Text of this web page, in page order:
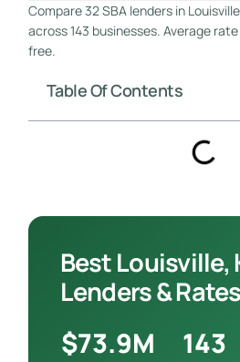
Compare 32 SBA lenders in
across 143 businesses. Average
free.
Table Of Contents
Best Louisville,
Lenders &
$73.9M 143